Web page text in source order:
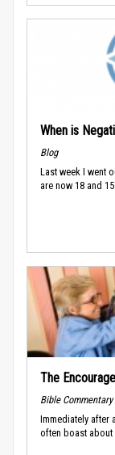
When is
Blog
Last week I went
are now 18 and 15.
The
Bible Commentary
Immediately after
often boast about